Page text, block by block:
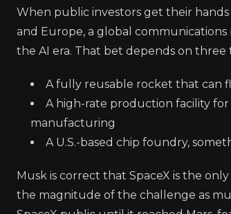
When public investors get their hands
and Europe, a global
the AI era. That bet depends on three
A fully reusable rocket that can
A high-rate production facility
manufacturing
A U.S.-based chip foundry,
Musk is correct that SpaceX is the
the magnitude of the challenge as